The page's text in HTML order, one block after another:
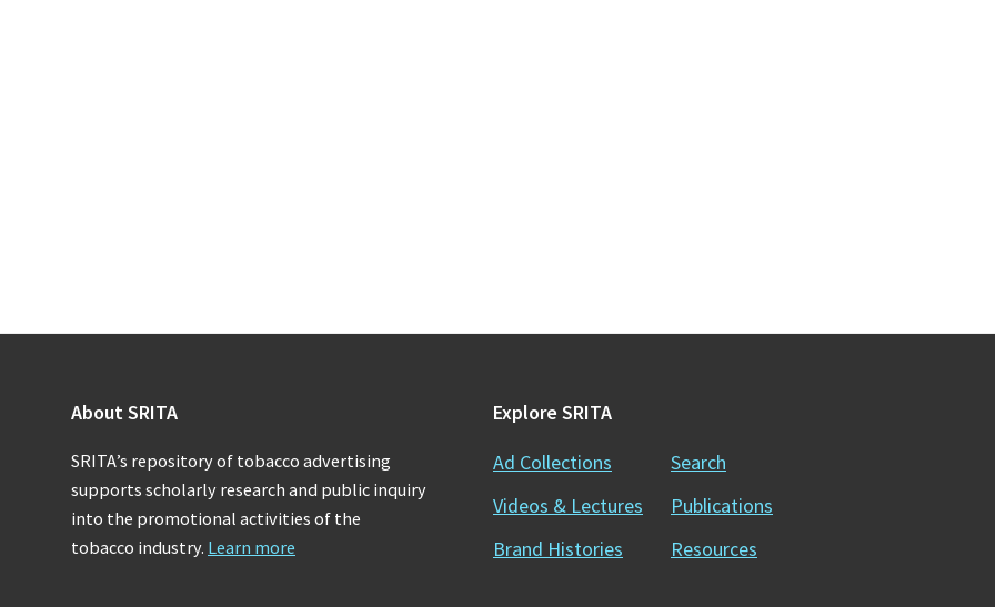
About SRITA
SRITA’s repository of tobacco advertising
supports scholarly research and public inquiry
into the promotional activities of the
tobacco industry. Learn more
Explore SRITA
Ad Collections
Videos & Lectures
Brand Histories
Search
Publications
Resources